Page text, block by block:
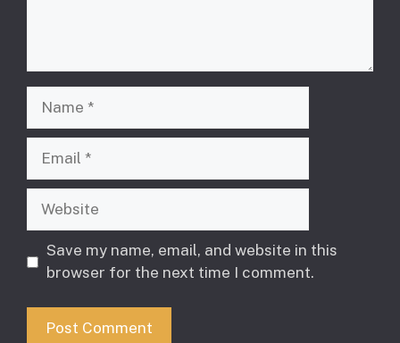
Website
Save my name, email, and website in this
browser for the next time I comment.